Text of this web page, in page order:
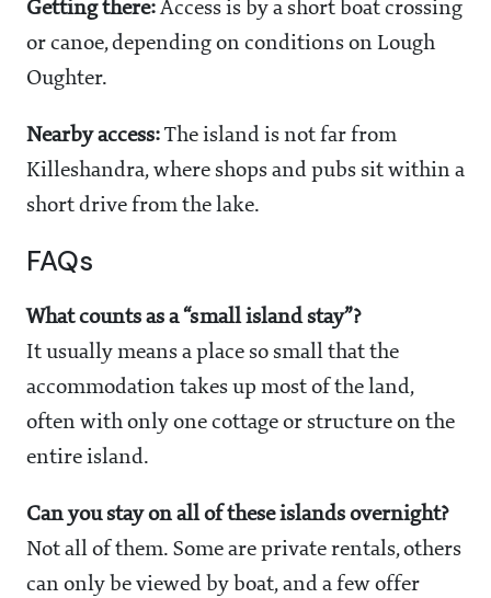
Getting there: Access is by a short boat crossing
or canoe, depending on conditions on Lough
Oughter.
Nearby access: The island is not far from
Killeshandra, where shops and pubs sit within a
short drive from the lake.
FAQs
What counts as a “small island stay”?
It usually means a place so small that the
accommodation takes up most of the land,
often with only one cottage or structure on the
entire island.
Can you stay on all of these islands overnight?
Not all of them. Some are private rentals, others
can only be viewed by boat, and a few offer